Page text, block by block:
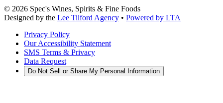
© 2026 Spec's Wines, Spirits & Fine Foods
Designed by the Lee Tilford Agency • Powered by LTA
Privacy Policy
Our Accessibility Statement
SMS Terms & Privacy
Data Request
Do Not Sell or Share My Personal Information